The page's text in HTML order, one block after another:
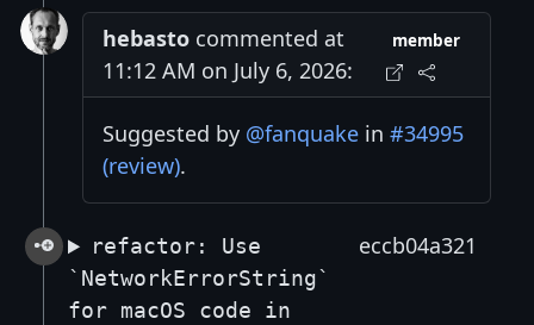
hebasto commented at
11:12 AM on July 6, 2026:
member
Suggested by @fanquake in #34995
(review).
refactor: Use
`NetworkErrorString`
for macOS code in
eccb04a321